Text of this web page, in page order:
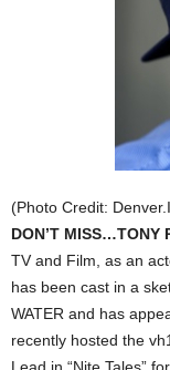
(Photo Credit:
DON’T MISS…TONY
TV and Film, as an
has been cast in a
WATER and has
recently hosted the